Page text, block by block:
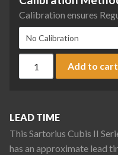
Calibration ensures
Sartorius MCE1203S-
Add to cart
LEAD TIME
This Sartorius Cubis II
has an approximate lead